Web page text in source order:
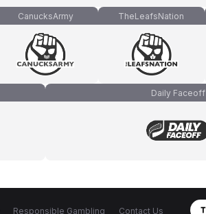
CanucksArmy TheLeafsNation
Daily Faceoff
Responsible Gambling Contact Us